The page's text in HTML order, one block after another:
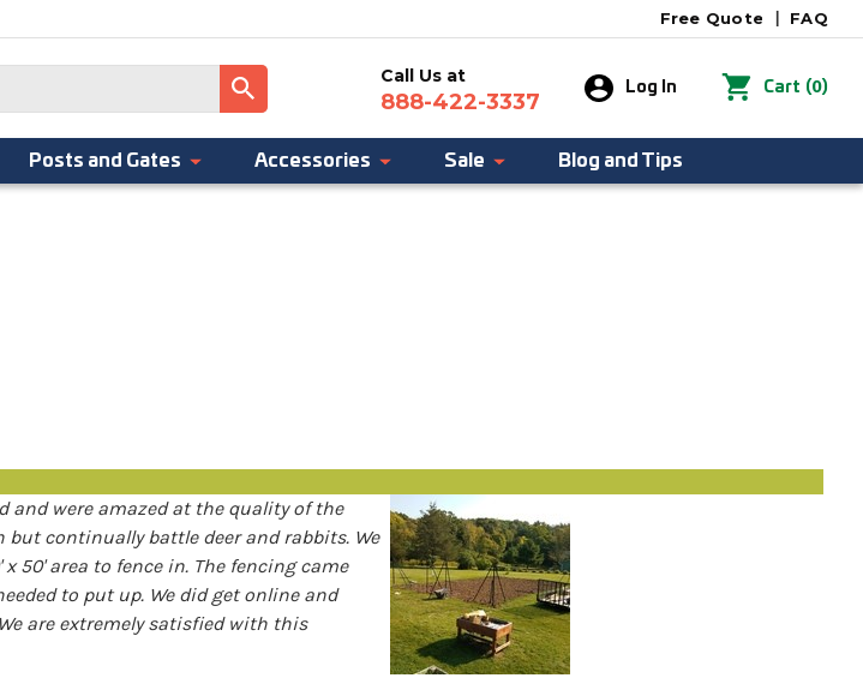
FAQ
Free Quote
Call Us at
888-422-3337
Log In Cart (0)
Posts and Gates Accessories Sale Blog and Tips
and were amazed at the quality of the
but continually battle deer and rabbits. We
50' area to fence in. The fencing came
to put up. We did get online and
are extremely satisfied with this